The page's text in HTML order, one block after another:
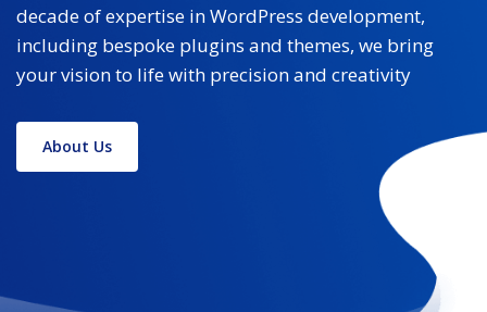
decade of expertise in WordPress development,
including bespoke plugins and themes, we bring
your vision to life with precision and creativity
About Us